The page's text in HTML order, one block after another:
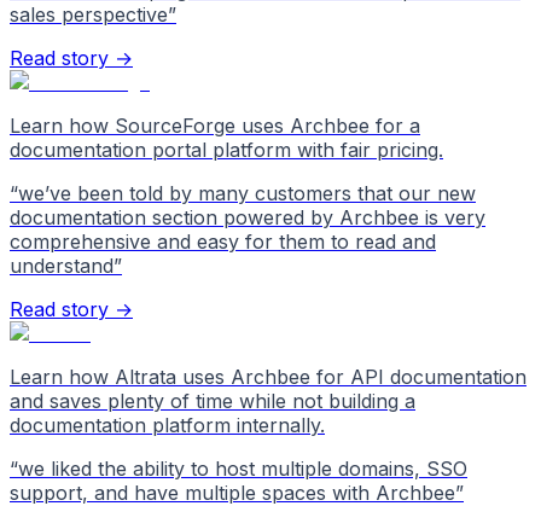
sales perspective”
Read story →
Learn how SourceForge uses Archbee for a
documentation portal platform with fair pricing.
“we’ve been told by many customers that our new
documentation section powered by Archbee is very
comprehensive and easy for them to read and
understand”
Read story →
Learn how Altrata uses Archbee for API documentation
and saves plenty of time while not building a
documentation platform internally.
“we liked the ability to host multiple domains, SSO
support, and have multiple spaces with Archbee”